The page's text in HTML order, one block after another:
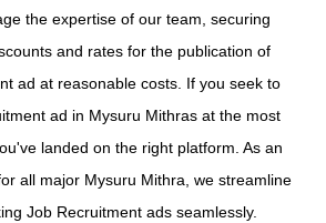
the expertise of our team, securing
and rates for the publication of
ad at reasonable costs. If you seek to
ad in Mysuru Mithras at the most
landed on the right platform. As an
all major Mysuru Mithra, we streamline
Job Recruitment ads seamlessly.